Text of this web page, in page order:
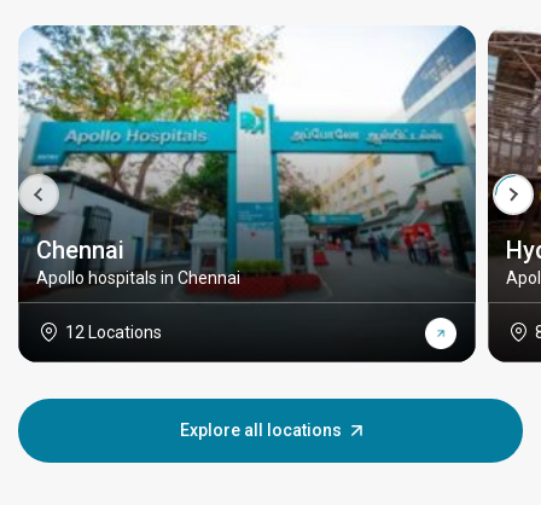
Chennai
Apollo hospitals in Chennai
12 Locations
Explore all locations